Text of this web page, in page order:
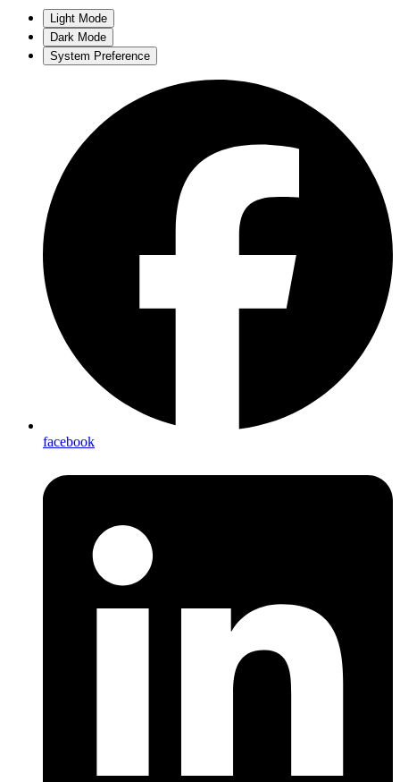
Light Mode
Dark Mode
System Preference
facebook